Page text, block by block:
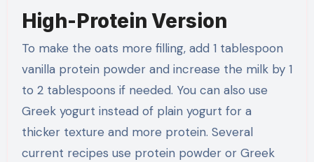
High-Protein Version
To make the oats more filling, add 1 tablespoon
vanilla protein powder and increase the milk by 1
to 2 tablespoons if needed. You can also use
Greek yogurt instead of plain yogurt for a
thicker texture and more protein. Several
current recipes use protein powder or Greek